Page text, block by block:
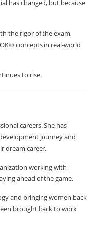
has changed, but because
the rigor of the exam,
concepts in real-world
to rise.
careers. She has
journey and
dream career.
working with
ahead of the game.
and bringing women back
brought back to work